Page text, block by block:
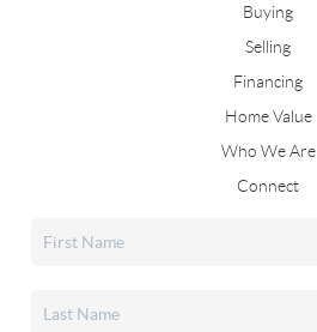
Buying
Selling
Financing
Home Value
Who We Are
Connect